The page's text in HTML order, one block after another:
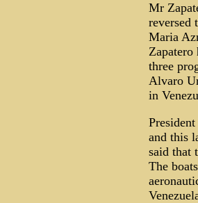
Mr
reversed
Maria
Zapatero
three
Alvaro
in
and this
said that
The